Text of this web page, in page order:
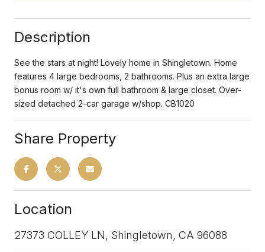
Description
See the stars at night! Lovely home in Shingletown. Home
features 4 large bedrooms, 2 bathrooms. Plus an extra large
bonus room w/ it's own full bathroom & large closet. Over-
sized detached 2-car garage w/shop. CB1020
Share Property
Location
27373 COLLEY LN, Shingletown, CA 96088